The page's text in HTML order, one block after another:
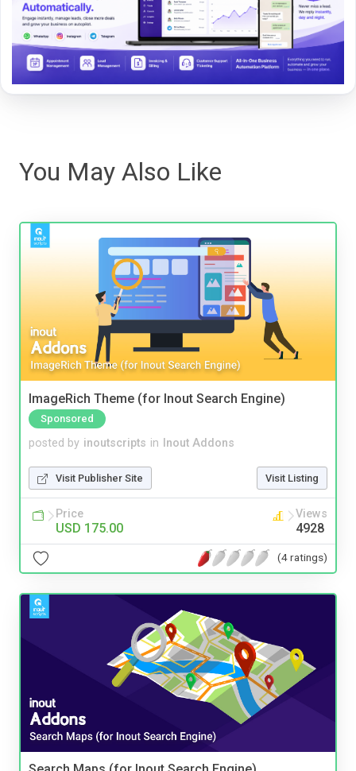
You May Also Like
ImageRich Theme (for Inout Search Engine)
Sponsored
posted by inoutscripts in Inout Addons
Visit Publisher Site Visit Listing
Price
USD 175.00
Views
4928
(4 ratings)